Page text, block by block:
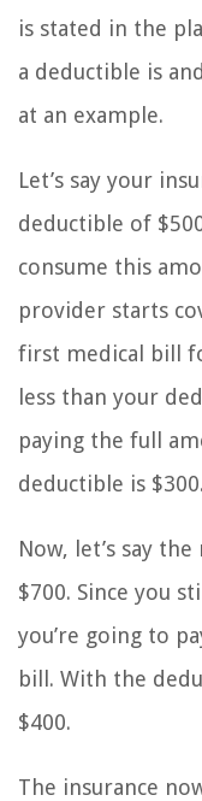
is stated in the
a deductible is
at an example.
Let’s say your
deductible of
consume this
provider starts
first medical bill
less than your
paying the full
deductible is $300.
Now, let’s say
$700. Since you
you’re going to
bill. With the
$400.
The insurance